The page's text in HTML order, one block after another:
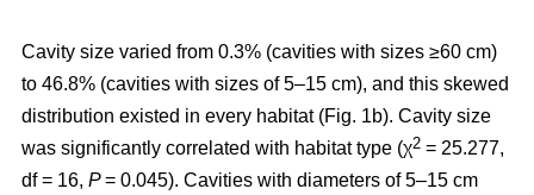
Cavity size varied from 0.3% (cavities with sizes ≥60 cm)
to 46.8% (cavities with sizes of 5–15 cm), and this skewed
distribution existed in every habitat (Fig. 1b). Cavity size
was significantly correlated with habitat type (χ2 = 25.277,
df = 16, P= 0.045). Cavities with diameters of 5–15 cm